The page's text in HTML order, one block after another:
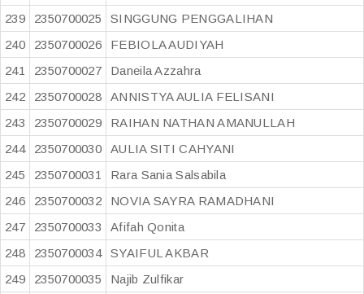
239
2350700025
SINGGUNG PENGGALIHAN
240
2350700026
FEBIOLA AUDIYAH
241
2350700027
Daneila Azzahra
242
2350700028
ANNISTYA AULIA FELISANI
243
2350700029
RAIHAN NATHAN AMANULLAH
244
2350700030
AULIA SITI CAHYANI
245
2350700031
Rara Sania Salsabila
246
2350700032
NOVIA SAYRA RAMADHANI
247
2350700033
Afifah Qonita
248
2350700034
SYAIFUL AKBAR
249
2350700035
Najib Zulfikar